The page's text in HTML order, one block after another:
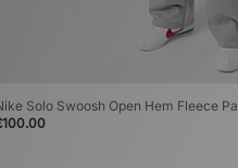
Solo Swoosh Open Hem Fleece